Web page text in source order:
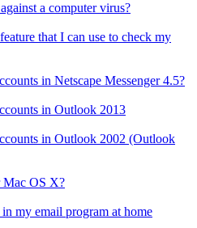
a computer virus?
that I can use to check my
in Netscape Messenger 4.5?
in Outlook 2013
in Outlook 2002 (Outlook
OS X?
my email program at home